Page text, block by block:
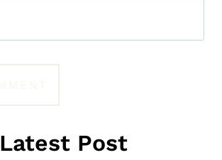
Latest Post